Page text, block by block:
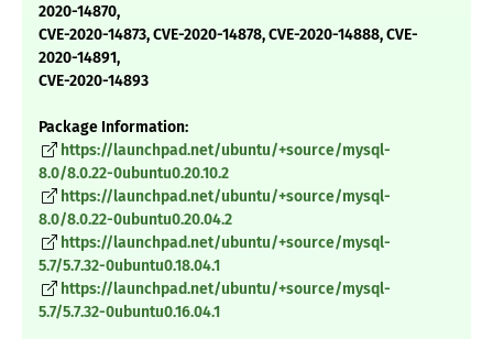
2020-14870,
CVE-2020-14873, CVE-2020-14878, CVE-2020-14888, CVE-
2020-14891,
CVE-2020-14893
Package Information:
https://launchpad.net/ubuntu/+source/mysql-
8.0/8.0.22-0ubuntu0.20.10.2
https://launchpad.net/ubuntu/+source/mysql-
8.0/8.0.22-0ubuntu0.20.04.2
https://launchpad.net/ubuntu/+source/mysql-
5.7/5.7.32-0ubuntu0.18.04.1
https://launchpad.net/ubuntu/+source/mysql-
5.7/5.7.32-0ubuntu0.16.04.1